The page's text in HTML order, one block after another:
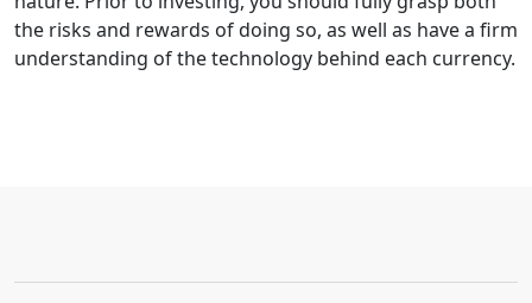
the risks and rewards of doing so, as well as have a firm
understanding of the technology behind each currency.